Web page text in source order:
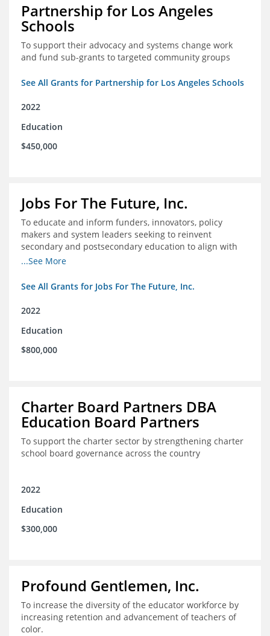
Partnership for Los Angeles
Schools
To support their advocacy and systems change work
and fund sub-grants to targeted community groups
See All Grants for Partnership for Los Angeles Schools
2022
Education
$450,000
Jobs For The Future, Inc.
To educate and inform funders, innovators, policy
makers and system leaders seeking to reinvent
secondary and postsecondary education to align with
the future of work and changes in workforce needs
...See More
See All Grants for Jobs For The Future, Inc.
2022
Education
$800,000
Charter Board Partners DBA
Education Board Partners
To support the charter sector by strengthening charter
school board governance across the country
2022
Education
$300,000
Profound Gentlemen, Inc.
To increase the diversity of the educator workforce by
increasing retention and advancement of teachers of
color.